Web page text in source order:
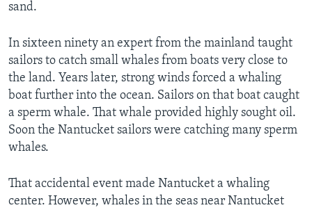
sand.
In sixteen ninety an expert from the mainland taught
sailors to catch small whales from boats very close to
the land. Years later, strong winds forced a whaling
boat further into the ocean. Sailors on that boat caught
a sperm whale. That whale provided highly sought oil.
Soon the Nantucket sailors were catching many sperm
whales.
That accidental event made Nantucket a whaling
center. However, whales in the seas near Nantucket